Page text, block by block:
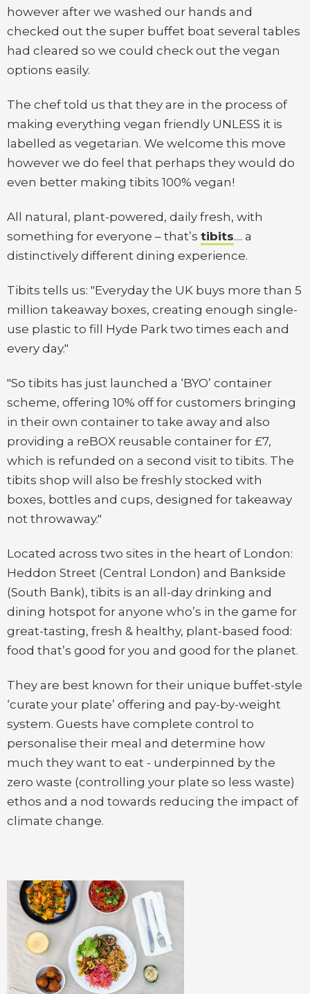
however after we washed our hands and
checked out the super buffet boat several tables
had cleared so we could check out the vegan
options easily.
The chef told us that they are in the process of
making everything vegan friendly UNLESS it is
labelled as vegetarian. We welcome this move
however we do feel that perhaps they would do
even better making tibits 100% vegan!
All natural, plant-powered, daily fresh, with
something for everyone – that’s tibits.... a
distinctively different dining experience.
Tibits tells us: "Everyday the UK buys more than 5
million takeaway boxes, creating enough single-
use plastic to fill Hyde Park two times each and
every day."
"So tibits has just launched a ‘BYO’ container
scheme, offering 10% off for customers bringing
in their own container to take away and also
providing a reBOX reusable container for £7,
which is refunded on a second visit to tibits. The
tibits shop will also be freshly stocked with
boxes, bottles and cups, designed for takeaway
not throwaway."
Located across two sites in the heart of London:
Heddon Street (Central London) and Bankside
(South Bank), tibits is an all-day drinking and
dining hotspot for anyone who’s in the game for
great-tasting, fresh & healthy, plant-based food:
food that’s good for you and good for the planet.
They are best known for their unique buffet-style
‘curate your plate’ offering and pay-by-weight
system. Guests have complete control to
personalise their meal and determine how
much they want to eat - underpinned by the
zero waste (controlling your plate so less waste)
ethos and a nod towards reducing the impact of
climate change.